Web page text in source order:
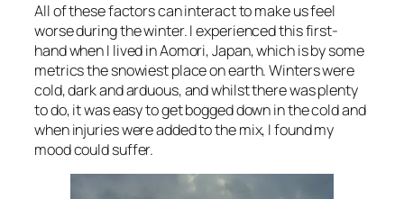
All of these factors can interact to make us feel
worse during the winter. I experienced this first-
hand when I lived in Aomori, Japan, which is by some
metrics the snowiest place on earth. Winters were
cold, dark and arduous, and whilst there was plenty
to do, it was easy to get bogged down in the cold and
when injuries were added to the mix, I found my
mood could suffer.